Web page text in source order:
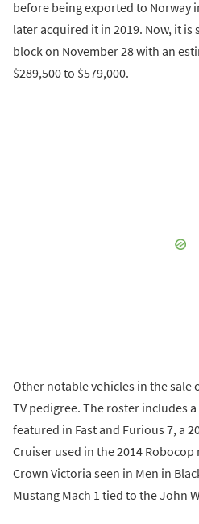
before being exported to Norway
later acquired it in 2019. Now, it is
block on November 28 with an
$289,500 to $579,000.
Other notable vehicles in the
TV pedigree. The roster includes
featured in Fast and Furious 7, a
Cruiser used in the 2014 Robocop
Crown Victoria seen in Men in
Mustang Mach 1 tied to the John